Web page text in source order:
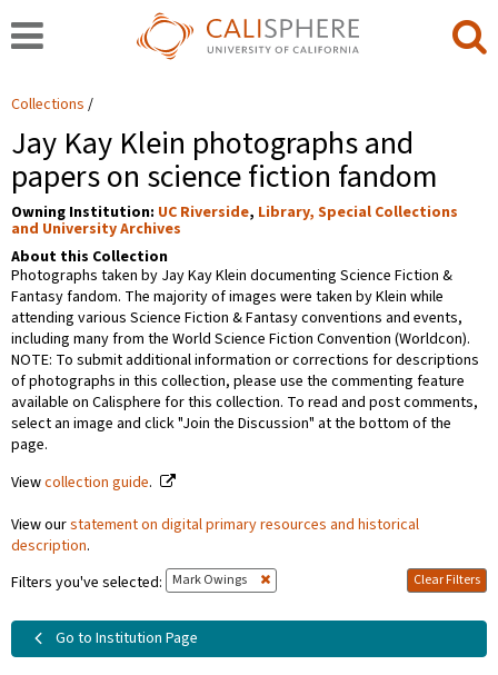
Collections
Jay Kay Klein photographs and
papers on science fiction fandom
Owning Institution: UC Riverside, Library, Special Collections
and University Archives
About this Collection
Photographs taken by Jay Kay Klein documenting Science Fiction &
Fantasy fandom. The majority of images were taken by Klein while
attending various Science Fiction & Fantasy conventions and events,
including many from the World Science Fiction Convention (Worldcon).
NOTE: To submit additional information or corrections for descriptions
of photographs in this collection, please use the commenting feature
available on Calisphere for this collection. To read and post comments,
select an image and click "Join the Discussion" at the bottom of the
page.
Viewcollection guide.
View ourstatement on digital primary resources and historical
description.
Filters you've selected:
Mark Owings Clear Filters
Go to Institution Page